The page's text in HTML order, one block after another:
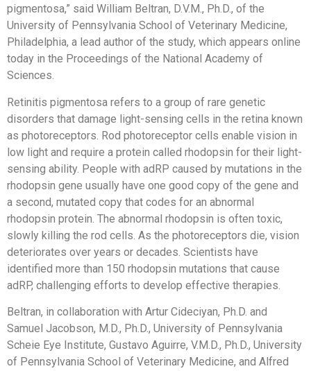
pigmentosa,” said William Beltran, D.V.M., Ph.D., of the
University of Pennsylvania School of Veterinary Medicine,
Philadelphia, a lead author of the study, which appears online
today in the Proceedings of the National Academy of
Sciences.
Retinitis pigmentosa refers to a group of rare genetic
disorders that damage light-sensing cells in the retina known
as photoreceptors. Rod photoreceptor cells enable vision in
low light and require a protein called rhodopsin for their light-
sensing ability. People with adRP caused by mutations in the
rhodopsin gene usually have one good copy of the gene and
a second, mutated copy that codes for an abnormal
rhodopsin protein. The abnormal rhodopsin is often toxic,
slowly killing the rod cells. As the photoreceptors die, vision
deteriorates over years or decades. Scientists have
identified more than 150 rhodopsin mutations that cause
adRP, challenging efforts to develop effective therapies.
Beltran, in collaboration with Artur Cideciyan, Ph.D. and
Samuel Jacobson, M.D., Ph.D., University of Pennsylvania
Scheie Eye Institute, Gustavo Aguirre, V.M.D., Ph.D., University
of Pennsylvania School of Veterinary Medicine, and Alfred